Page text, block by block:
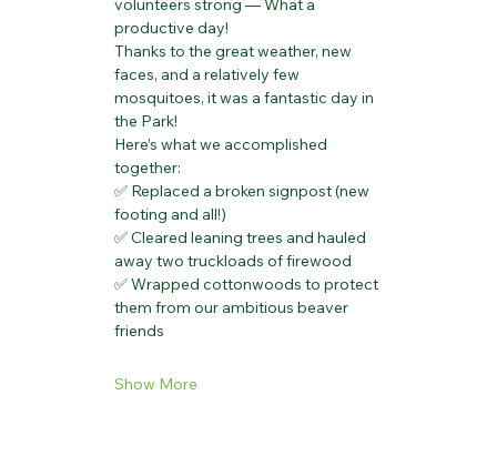
volunteers strong — What a
productive day!
Thanks to the great weather, new
faces, and a relatively few
mosquitoes, it was a fantastic day in
the Park!
Here’s what we accomplished
together:
✅ Replaced a broken signpost (new
footing and all!)
✅ Cleared leaning trees and hauled
away two truckloads of firewood
✅ Wrapped cottonwoods to protect
them from our ambitious beaver
friends
Show More